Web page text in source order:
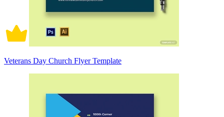
Veterans Day Church Flyer Template